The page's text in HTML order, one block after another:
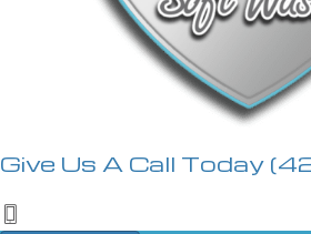
Give Us A Call Today